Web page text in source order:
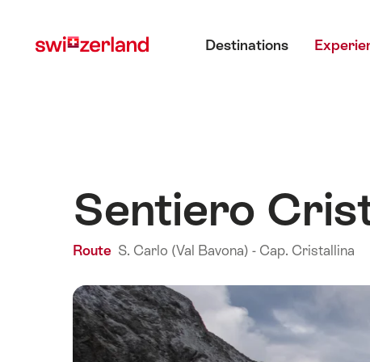
myswitzerland.com
Destinations
Sentiero
Route S. Carlo (Val Bavona) - Cap. Cristallina